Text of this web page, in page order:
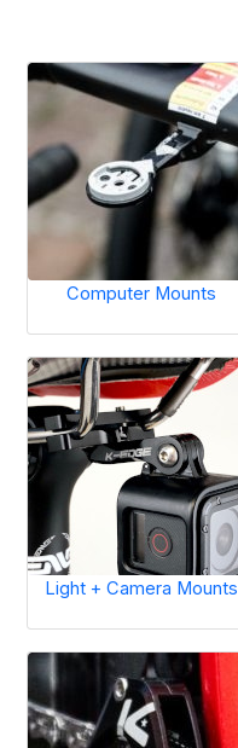
Computer Mounts
Light + Camera Mounts